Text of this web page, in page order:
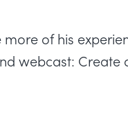
of his
webcast: Create